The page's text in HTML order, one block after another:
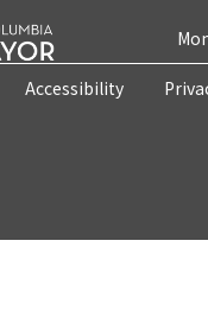
Accessibility